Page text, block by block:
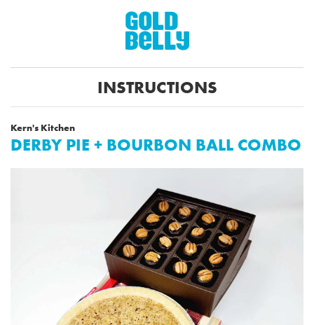
INSTRUCTIONS
Kern's Kitchen
DERBY PIE + BOURBON BALL COMBO